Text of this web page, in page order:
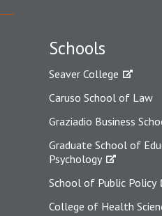
Schools
Seaver College
Caruso School of Law
Graziadio Business
Graduate School of
Psychology
School of Public Policy
College of Health